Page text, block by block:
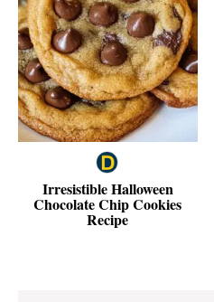
Irresistible Halloween
Chocolate Chip Cookies
Recipe